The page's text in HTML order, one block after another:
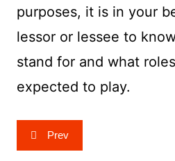
purposes, it is in your
lessor or lessee to
stand for and what
expected to play.
Post
navigation
Prev